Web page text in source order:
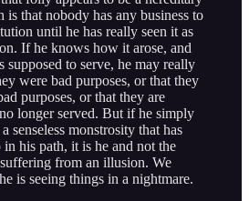
is that nobody has any business to
until he has really seen it as
If he knows how it arose, and
supposed to serve, he may really
were bad purposes, or that they
purposes, or that they are
longer served. But if he simply
senseless monstrosity that has
his path, it is he and not the
from an illusion. We
is seeing things in a nightmare.